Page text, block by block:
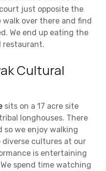
just opposite the
walk over there and find
We end up eating the
restaurant.
Cultural
sits on a 17 acre site
longhouses. There
we enjoy walking
cultures at our
is entertaining
spend time watching